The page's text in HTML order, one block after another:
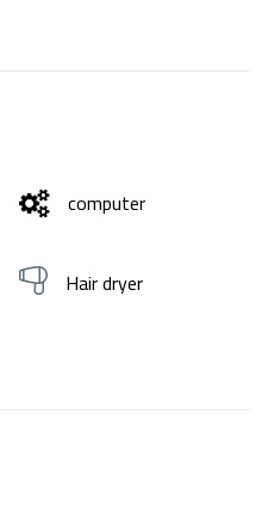
computer
Hair dryer